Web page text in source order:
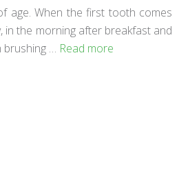
age. When the first tooth comes
in the morning after breakfast and
brushing … Read more